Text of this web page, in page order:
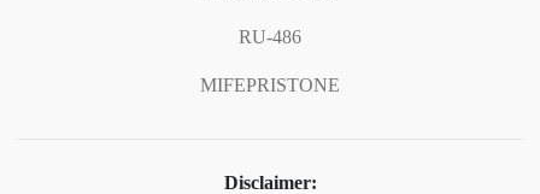
RU-486
MIFEPRISTONE
Disclaimer: